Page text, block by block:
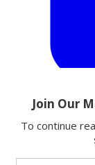
Email